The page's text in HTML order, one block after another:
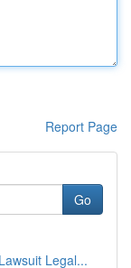
Report Page
Go
Legal...